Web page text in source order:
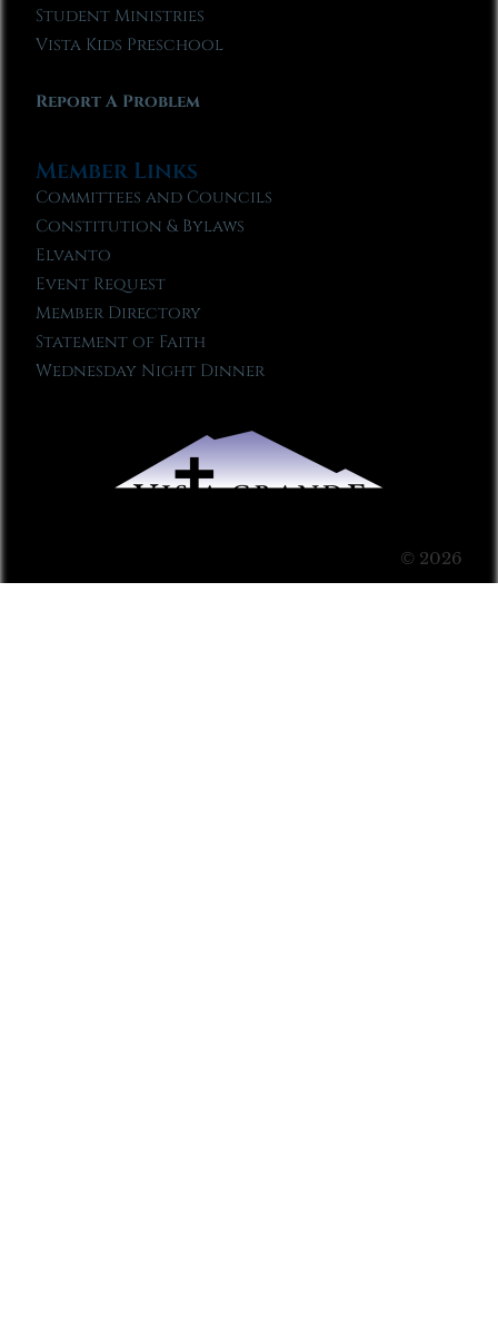
Student Ministries
Vista Kids Preschool
Report A Problem
Member Links
Committees and Councils
Constitution & Bylaws
Elvanto
Event Request
Member Directory
Statement of Faith
Wednesday Night Dinner
© 2026